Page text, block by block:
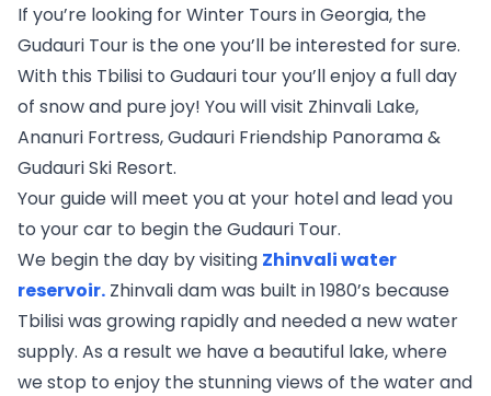
If you’re looking for Winter Tours in Georgia, the
Gudauri Tour is the one you’ll be interested for sure.
With this Tbilisi to Gudauri tour you’ll enjoy a full day
of snow and pure joy! You will visit Zhinvali Lake,
Ananuri Fortress, Gudauri Friendship Panorama &
Gudauri Ski Resort.
Your guide will meet you at your hotel and lead you
to your car to begin the Gudauri Tour.
We begin the day by visiting Zhinvali water
reservoir. Zhinvali dam was built in 1980’s because
Tbilisi was growing rapidly and needed a new water
supply. As a result we have a beautiful lake, where
we stop to enjoy the stunning views of the water and